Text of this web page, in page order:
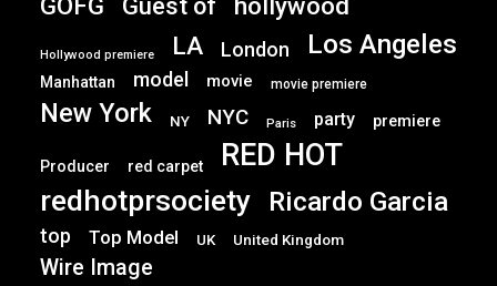
Guest of
Hollywood premiere LA London Los Angeles
Manhattan model movie movie premiere
New York NY NYC Paris party premiere
Producer red carpet RED HOT
redhotprsociety Ricardo Garcia
top Top Model UK United Kingdom
Wire Image